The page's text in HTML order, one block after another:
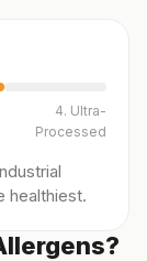
4. Ultra-
Processed
healthiest.